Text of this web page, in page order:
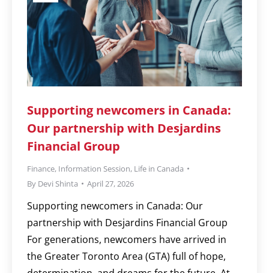
Supporting newcomers in Canada:
Our partnership with Desjardins
Financial Group
Finance, Information Session, Life in Canada
By Devi Shinta April 27, 2026
Supporting newcomers in Canada: Our
partnership with Desjardins Financial Group
For generations, newcomers have arrived in
the Greater Toronto Area (GTA) full of hope,